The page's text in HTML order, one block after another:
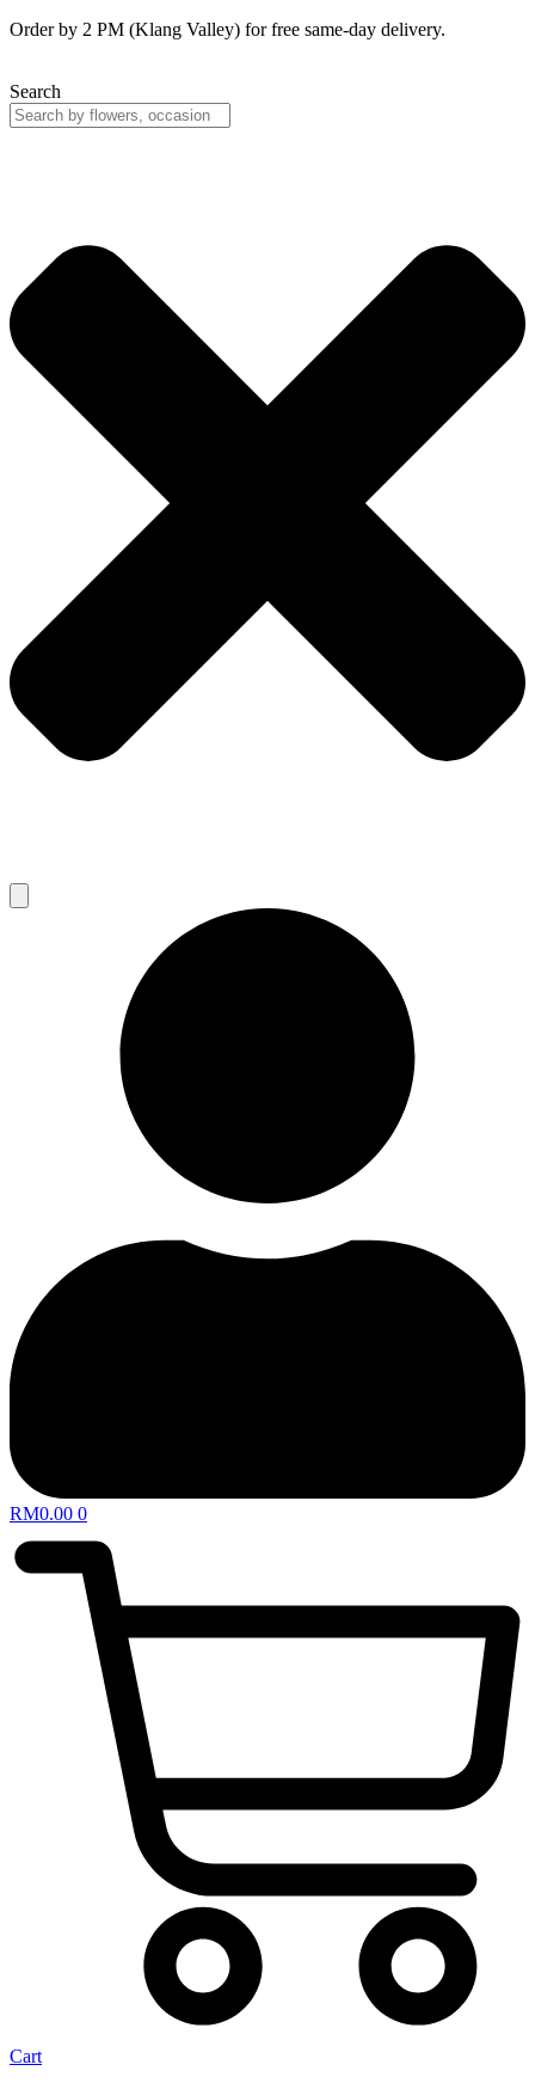
Skip
Order by 2 PM (Klang Valley) for free same-day delivery.
Search
RM0.00 0
Cart